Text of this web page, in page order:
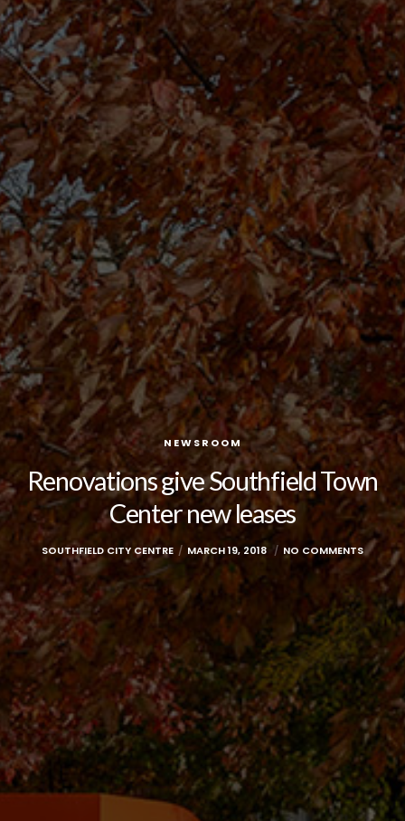
NEWSROOM
Renovations give Southfield Town
Center new leases
SOUTHFIELD CITY CENTRE MARCH 19, 2018 NO COMMENTS